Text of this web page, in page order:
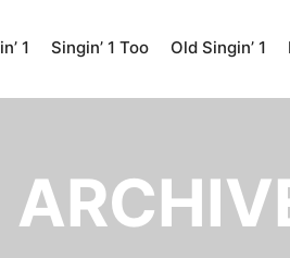
1 Singin’ 1 Too Old Singin’ 1